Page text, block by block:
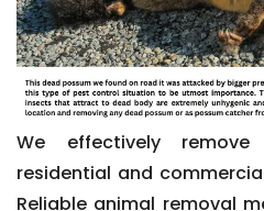
We effectively
residential and
Reliable animal removal